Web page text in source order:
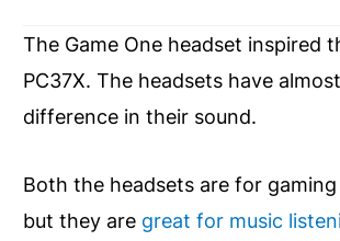
The Game One headset inspired
PC37X. The headsets have
difference in their sound.
Both the headsets are for
but they are great for music